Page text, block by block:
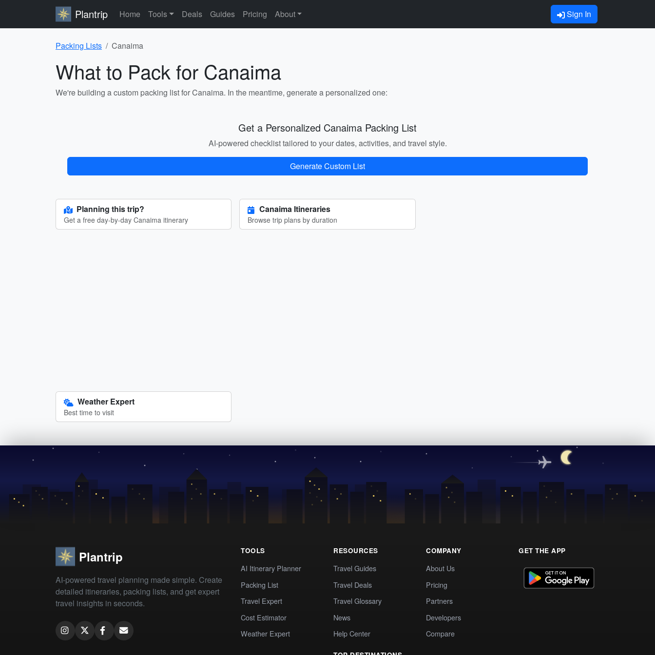
Plantrip Home Tools Deals Guides Pricing About Sign In
Packing Lists Canaima
What to Pack for Canaima
We're building a custom packing list for Canaima. In the meantime, generate a personalized one:
Get a Personalized Canaima Packing List
AI-powered checklist tailored to your dates, activities, and travel style.
Generate Custom List
Planning this trip?
Get a free day-by-day Canaima itinerary
Canaima Itineraries
Browse trip plans by duration
Weather Expert
Best time to visit
Plantrip
AI-powered travel planning made simple. Create
detailed itineraries, packing lists, and get expert
travel insights in seconds.
TOOLS
AI Itinerary Planner
Packing List
Travel Expert
Cost Estimator
Weather Expert
RESOURCES
Travel Guides
Travel Deals
Travel Glossary
News
Help Center
COMPANY
About Us
Pricing
Partners
Developers
Compare
GET THE APP